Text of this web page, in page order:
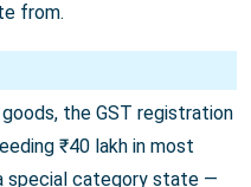
from.
the GST registration
₹40 lakh in most
special category state —